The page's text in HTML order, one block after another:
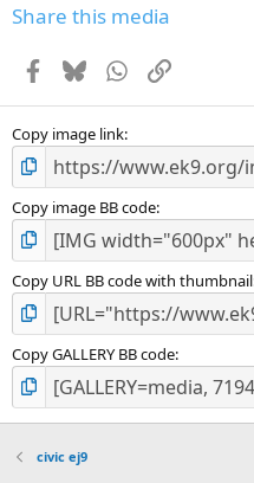
Share this media
Facebook
BlueskyWhatsApp
Link
Copy image link
Copy image BB code
Copy URL BB code with thumbnail
Copy GALLERY BB code
civic ej9